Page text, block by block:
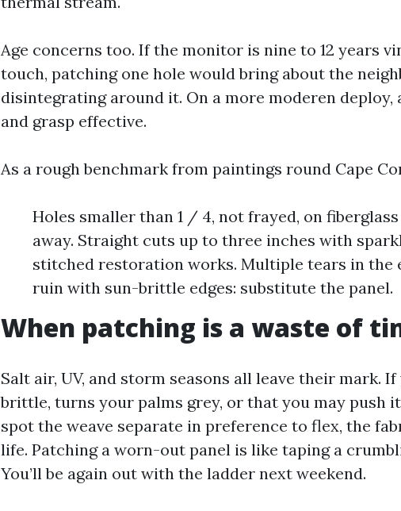
Age concerns too. If the monitor is nine to 12 years
touch, patching one hole would bring about the
disintegrating around it. On a more moderen deploy,
and grasp effective.
As a rough benchmark from paintings round Cape
Holes smaller than 1 / 4, not frayed, on
away. Straight cuts up to three inches with
stitched restoration works. Multiple tears in the
ruin with sun-brittle edges: substitute the panel.
When patching is a waste of
Salt air, UV, and storm seasons all leave their mark.
brittle, turns your palms grey, or that you may push
spot the weave separate in preference to flex, the
life. Patching a worn-out panel is like taping a
You’ll be again out with the ladder next weekend.